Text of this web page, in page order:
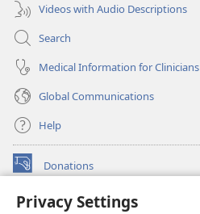
Privacy Settings
Videos with Audio Descriptions
Search
Medical Information for Clinicians
Global Communications
Help
Donations
(opens
window)Watchtower ONLINE LIBRARY™